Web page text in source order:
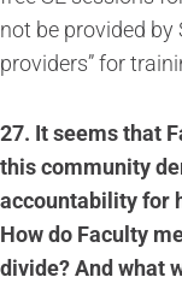
not be provided by
providers” for
27. It seems that
this community
accountability for
How do Faculty
divide? And what